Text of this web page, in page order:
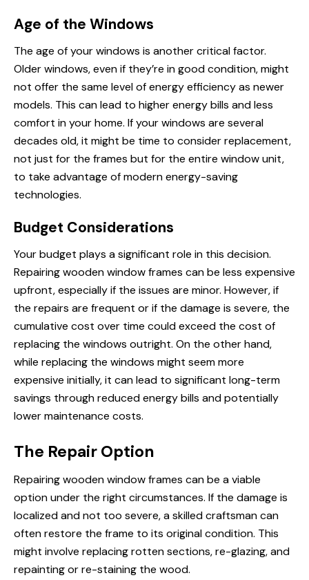
Age of the Windows
The age of your windows is another critical factor.
Older windows, even if they’re in good condition, might
not offer the same level of energy efficiency as newer
models. This can lead to higher energy bills and less
comfort in your home. If your windows are several
decades old, it might be time to consider replacement,
not just for the frames but for the entire window unit,
to take advantage of modern energy-saving
technologies.
Budget Considerations
Your budget plays a significant role in this decision.
Repairing wooden window frames can be less expensive
upfront, especially if the issues are minor. However, if
the repairs are frequent or if the damage is severe, the
cumulative cost over time could exceed the cost of
replacing the windows outright. On the other hand,
while replacing the windows might seem more
expensive initially, it can lead to significant long-term
savings through reduced energy bills and potentially
lower maintenance costs.
The Repair Option
Repairing wooden window frames can be a viable
option under the right circumstances. If the damage is
localized and not too severe, a skilled craftsman can
often restore the frame to its original condition. This
might involve replacing rotten sections, re-glazing, and
repainting or re-staining the wood.